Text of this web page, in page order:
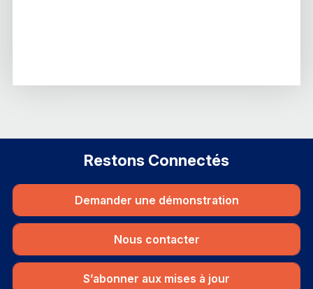
Restons Connectés
Demander une démonstration
Nous contacter
S’abonner aux mises à jour